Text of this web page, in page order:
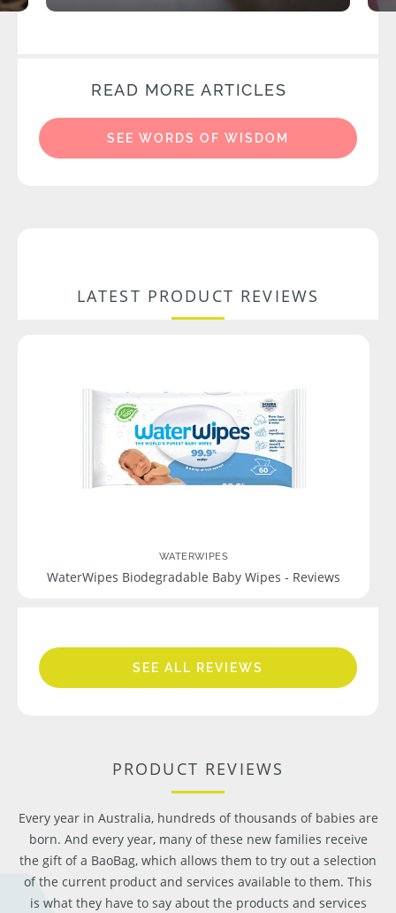
READ MORE ARTICLES
SEE WORDS OF WISDOM
LATEST PRODUCT REVIEWS
WATERWIPES
WaterWipes Biodegradable Baby Wipes - Reviews
SEE ALL REVIEWS
PRODUCT REVIEWS
Every year in Australia, hundreds of thousands of babies are
born. And every year, many of these new families receive
the gift of a BaoBag, which allows them to try out a selection
of the current product and services available to them. This
is what they have to say about the products and services